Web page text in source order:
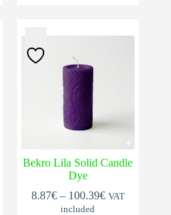
be
chosen
on
the
product
page
Bekro Lila Solid Candle
Dye
8.87€ – 100.39€Price
VAT
included